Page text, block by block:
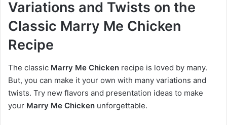
Variations and Twists on the
Classic Marry Me Chicken
Recipe
The classic Marry Me Chicken recipe is loved by many.
But, you can make it your own with many variations and
twists. Try new flavors and presentation ideas to make
your Marry Me Chicken unforgettable.